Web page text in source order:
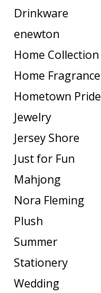
Drinkware
enewton
Home Collection
Home Fragrance
Hometown Pride
Jewelry
Jersey Shore
Just for Fun
Mahjong
Nora Fleming
Plush
Summer
Stationery
Wedding